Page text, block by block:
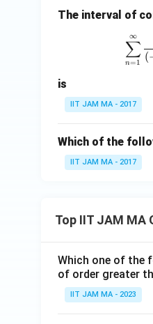
The interval of
n=1
∑
∞
(
is
IIT JAM MA - 2017
Which of the
IIT JAM MA - 2017
Top IIT JAM MA
Which one of the
of order greater
IIT JAM MA - 2023